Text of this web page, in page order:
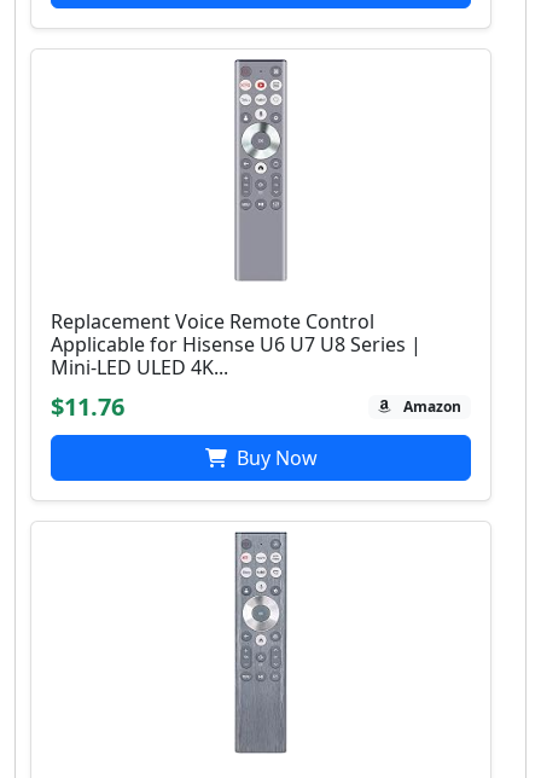
Replacement Voice Remote Control
Applicable for Hisense U6 U7 U8 Series |
Mini-LED ULED 4K...
$11.76 Amazon
Buy Now